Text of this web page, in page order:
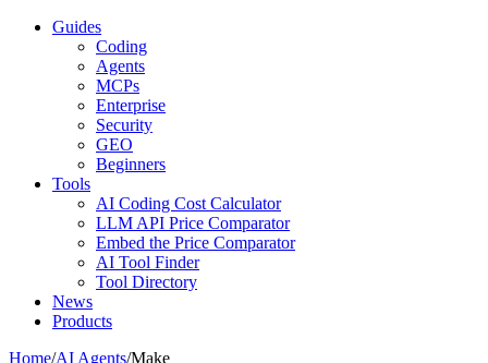
Guides
Coding
Agents
MCPs
Enterprise
Security
GEO
Beginners
Tools
AI Coding Cost Calculator
LLM API Price Comparator
Embed the Price Comparator
AI Tool Finder
Tool Directory
News
Products
Home/AI Agents/Make